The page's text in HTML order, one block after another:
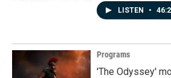
LISTEN •
Programs
'The Odyssey'